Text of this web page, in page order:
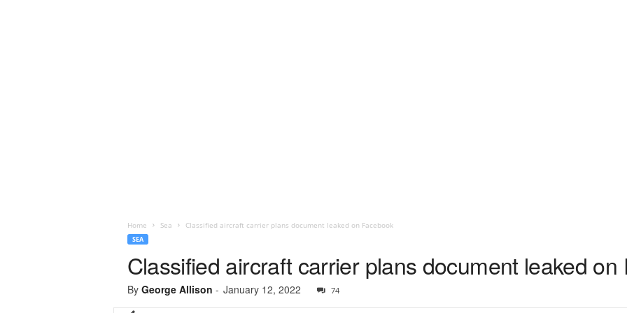
Home Sea Classified aircraft carrier plans document leaked on Facebook
SEA
Classified aircraft carrier plans document leaked on
By George Allison - January 12, 2022 74